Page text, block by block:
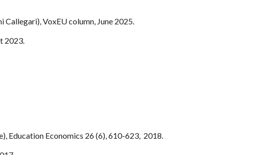
Callegari),VoxEU column, June 2025.
2023.
), Education Economics 26 (6), 610-623, 2018.